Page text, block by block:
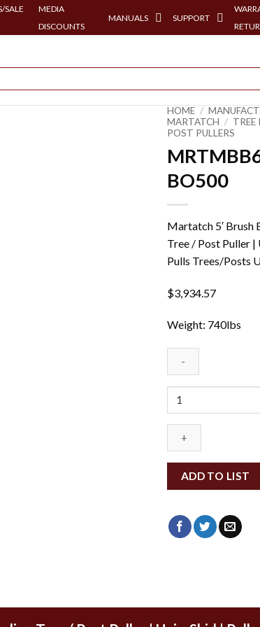
SALE
MEDIA
DISCOUNTS
MANUALS SUPPORT
HOME /
MARTATCH / TREE
POST PULLERS
BO500
Martatch 5′ Brush
Tree / Post Puller |
Pulls Trees/Posts
$3,934.57
Weight: 740lbs
MRTMBB60-
quantity
ADD TO LIST